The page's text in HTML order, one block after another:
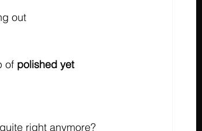
out
of polished yet
right anymore?